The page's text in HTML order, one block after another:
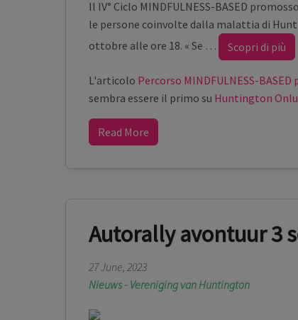
Il IV° Ciclo MINDFULNESS-BASED
le persone coinvolte dalla malattia di
ottobre alle ore 18. « Se … Scopri di più
L'articolo Percorso MINDFULNESS-
sembra essere il primo su Huntington
Read More
Autorally avontuur 3
27 June, 2023
Nieuws - Vereniging van Huntington